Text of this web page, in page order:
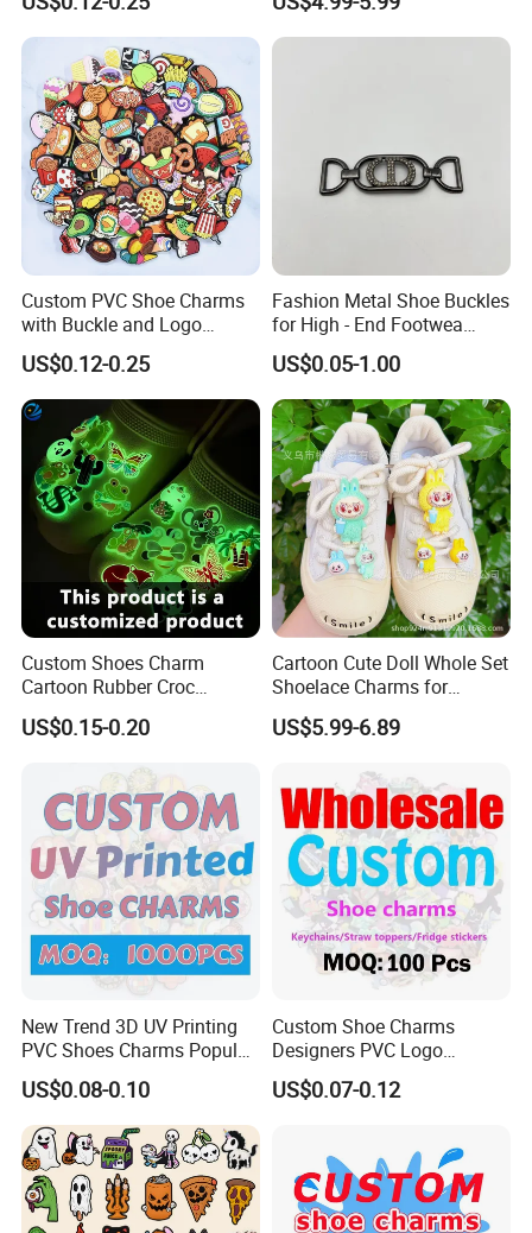
Custom PVC Shoe Charms
with Buckle and Logo
Personalization Shoes
Charm
US$0.12-0.25
Fashion Metal Shoe Buckles
for High - End Footwea
Metal Shoe Accessories
US$0.05-1.00
Custom Shoes Charm
Cartoon Rubber Croc
Charms Glow in The Dark
Crocs Charm Luminous
US$0.15-0.20
Cartoon Cute Doll Whole Set
Shoelace Charms for
Sneakers
US$5.99-6.89
New Trend 3D UV Printing
PVC Shoes Charms Popular
Cute Custom Shoe Charms
for Clog Shoes Decoration
US$0.08-0.10
Custom Shoe Charms
Designers PVC Logo
Cartoon Anime Custom
Shoe Charms for Clogs
US$0.07-0.12